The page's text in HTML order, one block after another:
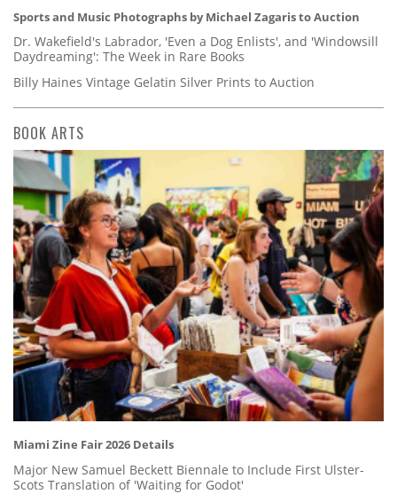
Sports and Music Photographs by Michael Zagaris to Auction
Dr. Wakefield's Labrador, 'Even a Dog Enlists', and 'Windowsill
Daydreaming': The Week in Rare Books
Billy Haines Vintage Gelatin Silver Prints to Auction
BOOK ARTS
Miami Zine Fair 2026 Details
Major New Samuel Beckett Biennale to Include First Ulster-
Scots Translation of 'Waiting for Godot'